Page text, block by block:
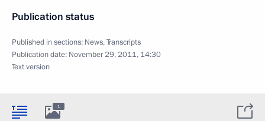
Publication status
Published in sections: News,Transcripts
Publication date: November 29, 2011, 14:30
Text version
1